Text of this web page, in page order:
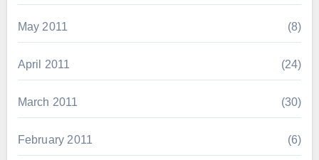
May 2011 (8)
April 2011 (24)
March 2011 (30)
February 2011 (6)